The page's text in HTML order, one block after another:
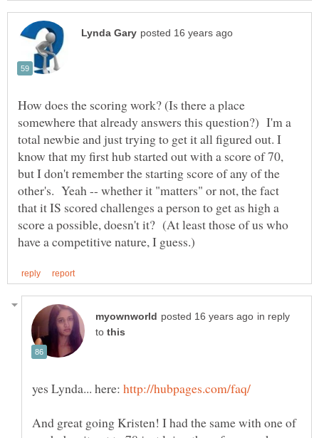
How does the scoring work? (Is there a place
somewhere that already answers this question?) I'm a
total newbie and just trying to get it all figured out. I
know that my first hub started out with a score of 70,
but I don't remember the starting score of any of the
other's. Yeah -- whether it "matters" or not, the fact
that it IS scored challenges a person to get as high a
score a possible, doesn't it? (At least those of us who
in reply
to
yes Lynda... here:
And great going Kristen! I had the same with one of